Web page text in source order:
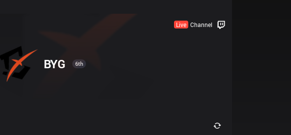
Live Channel
BYG 6th